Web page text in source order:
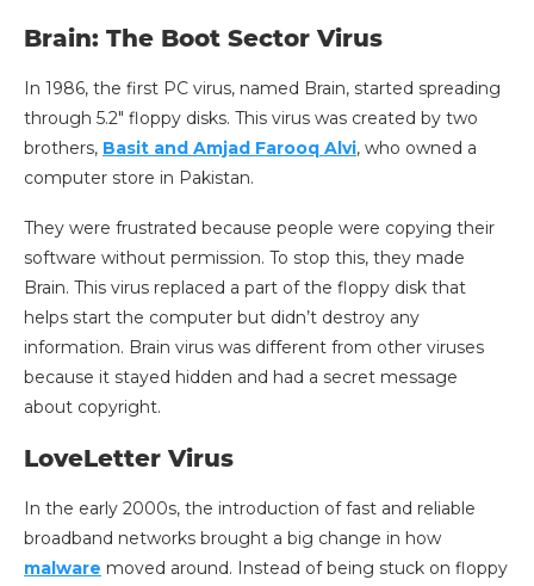
Brain: The Boot Sector Virus
In 1986, the first PC virus, named Brain, started spreading
through 5.2″ floppy disks. This virus was created by two
brothers, Basit and Amjad Farooq Alvi, who owned a
computer store in Pakistan.
They were frustrated because people were copying their
software without permission. To stop this, they made
Brain. This virus replaced a part of the floppy disk that
helps start the computer but didn’t destroy any
information. Brain virus was different from other viruses
because it stayed hidden and had a secret message
about copyright.
LoveLetter Virus
In the early 2000s, the introduction of fast and reliable
broadband networks brought a big change in how
malware moved around. Instead of being stuck on floppy